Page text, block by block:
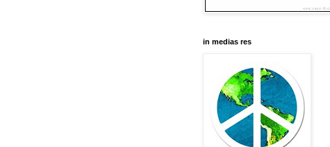
in medias res